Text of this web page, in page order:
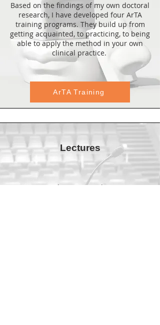
Based on the findings of my own doctoral
research, I have developed four ArTA
training programs. They build up from
getting acquainted, to practicing, to being
able to apply the method in your own
clinical practice.
ArTA Training
Lectures
In various lectures I make current